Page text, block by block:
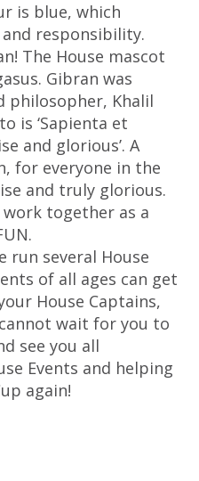
is blue, which
responsibility.
The House mascot
Gibran was
philosopher, Khalil
is ‘Sapienta et
and glorious’. A
for everyone in the
and truly glorious.
work together as a
run several House
of all ages can get
House Captains,
wait for you to
see you all
Events and helping
again!